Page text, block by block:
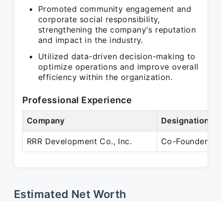
Promoted community engagement and
corporate social responsibility,
strengthening the company's reputation
and impact in the industry.
Utilized data-driven decision-making to
optimize operations and improve overall
efficiency within the organization.
Professional Experience
Company Designation
RRR Development Co., Inc. Co-Founder
Estimated Net Worth